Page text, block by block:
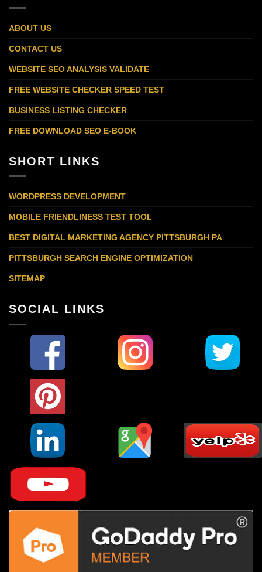
ABOUT US
CONTACT US
WEBSITE SEO ANALYSIS VALIDATE
FREE WEBSITE CHECKER SPEED TEST
BUSINESS LISTING CHECKER
FREE DOWNLOAD SEO E-BOOK
SHORT LINKS
WORDPRESS DEVELOPMENT
MOBILE FRIENDLINESS TEST TOOL
BEST DIGITAL MARKETING AGENCY PITTSBURGH PA
PITTSBURGH SEARCH ENGINE OPTIMIZATION
SITEMAP
SOCIAL LINKS